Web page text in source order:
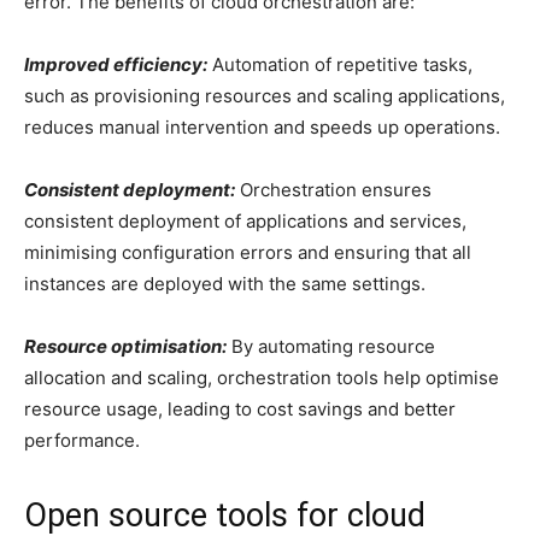
Improved efficiency: Automation of repetitive tasks,
such as provisioning resources and scaling applications,
reduces manual intervention and speeds up operations.
Consistent deployment: Orchestration ensures
consistent deployment of applications and services,
minimising configuration errors and ensuring that all
instances are deployed with the same settings.
Resource optimisation: By automating resource
allocation and scaling, orchestration tools help optimise
resource usage, leading to cost savings and better
performance.
Open source tools for cloud